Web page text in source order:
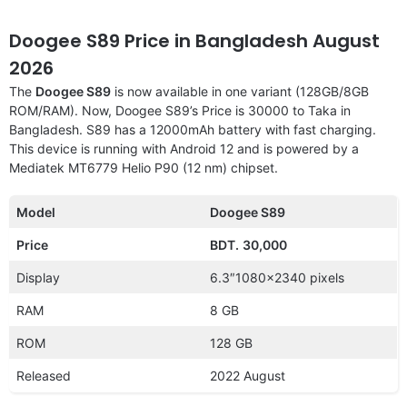
Doogee S89 Price in Bangladesh August
2026
The Doogee S89 is now available in one variant (128GB/8GB
ROM/RAM). Now, Doogee S89’s Price is 30000 to Taka in
Bangladesh. S89 has a 12000mAh battery with fast charging.
This device is running with Android 12 and is powered by a
Mediatek MT6779 Helio P90 (12 nm) chipset.
Model Doogee S89
Price BDT. 30,000
Display 6.3″1080×2340 pixels
RAM 8 GB
ROM 128 GB
Released 2022 August